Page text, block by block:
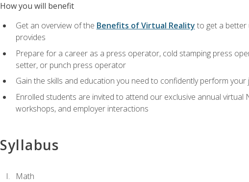
How you will benefit
Get an overview of the Benefits of Virtual Reality to get a better
provides
Prepare for a career as a press operator, cold stamping press
setter, or punch press operator
Gain the skills and education you need to confidently perform
Enrolled students are invited to attend our exclusive annual
workshops, and employer interactions
Syllabus
Math